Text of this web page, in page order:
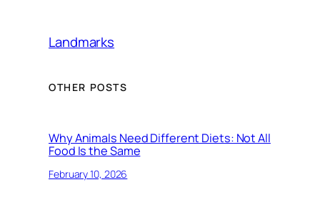
Landmarks
OTHER POSTS
Why Animals Need Different Diets: Not All
Food Is the Same
February 10, 2026